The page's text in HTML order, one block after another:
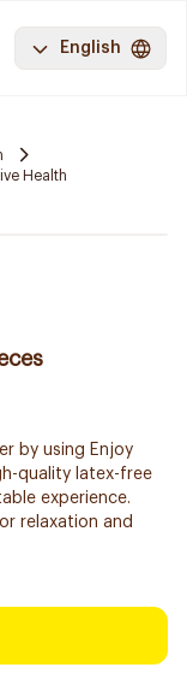
English
Health
by using Enjoy
quality latex-free
experience.
relaxation and